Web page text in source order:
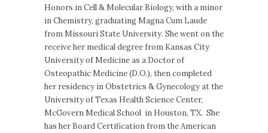
Honors in Cell & Molecular Biology, with a minor
in Chemistry, graduating Magna Cum Laude
from Missouri State University. She went on the
receive her medical degree from Kansas City
University of Medicine as a Doctor of
Osteopathic Medicine (D.O.), then completed
her residency in Obstetrics & Gynecology at the
University of Texas Health Science Center,
McGovern Medical School in Houston, TX. She
has her Board Certification from the American